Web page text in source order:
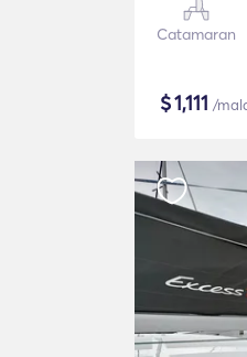
Catamaran
$1,111 /